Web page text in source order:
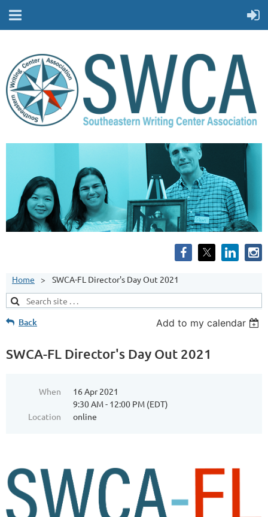
Home SWCA-FL Director's Day Out 2021
Back Add to my calendar
SWCA-FL Director's Day Out 2021
When
16 Apr 2021
9:30 AM - 12:00 PM (EDT)
Location
online